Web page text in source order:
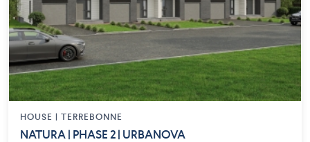
HOUSE | TERREBONNE
NATURA | PHASE 2 | URBANOVA